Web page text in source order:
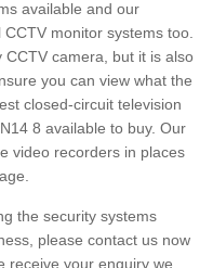
available and our
monitor systems too.
camera, but it is also
you can view what the
closed-circuit television
8 available to buy. Our
video recorders in places
the security systems
please contact us now
receive your enquiry we